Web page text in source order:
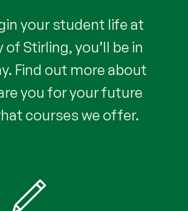
your student life at
Stirling, you’ll be in
Find out more about
you for your future
courses we offer.